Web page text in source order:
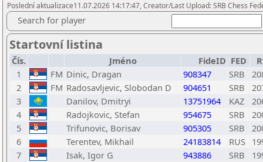
Poslední aktualizace11.07.2026 14:17:47, Creator/Last Upload: SRB Chess
Search for player
Startovní listina
Čís. Jméno FideID FED
1
FM Dinic, Dragan 908347 SRB
2
FM Radosavljevic, Slobodan D 904651 SRB
3
Danilov, Dmitryi 13751964 KAZ
4
Radojkovic, Stefan 954675 SRB
5
Trifunovic, Borisav 905305 SRB
6
Terentev, Mikhail 24183814 RUS
7
Isak, Igor G 943886 SRB